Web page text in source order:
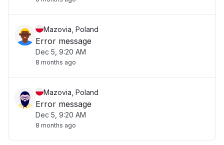
Mazovia, Poland
Error message
Dec 5, 9:20 AM
8 months ago
Mazovia, Poland
Error message
Dec 5, 9:20 AM
8 months ago